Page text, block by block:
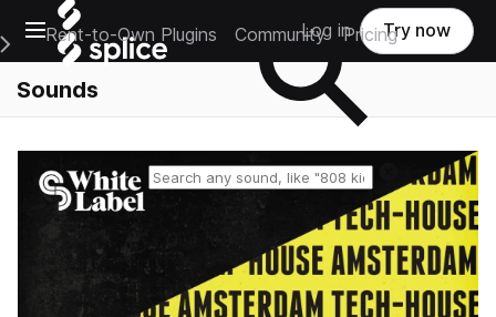
Open main navigation
Main Navigation Menu
Rent-to-Own Plugins Community Pricing
Log in Try now
Sounds
Reset search